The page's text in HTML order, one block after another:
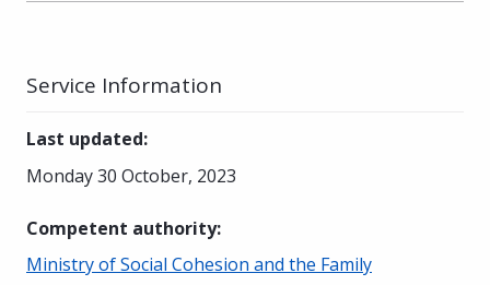
Service Information
Last updated:
Monday 30 October, 2023
Competent authority:
Ministry of Social Cohesion and the Family